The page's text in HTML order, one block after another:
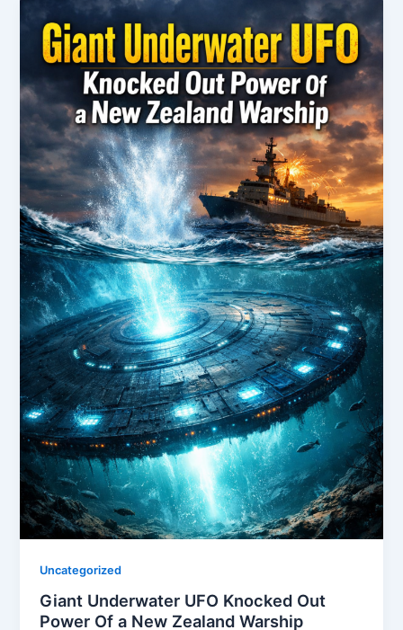
Uncategorized
Giant Underwater UFO Knocked Out
Power Of a New Zealand Warship